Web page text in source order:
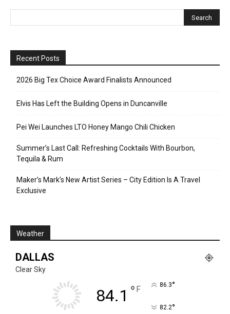
Recent Posts
2026 Big Tex Choice Award Finalists Announced
Elvis Has Left the Building Opens in Duncanville
Pei Wei Launches LTO Honey Mango Chili Chicken
Summer’s Last Call: Refreshing Cocktails With Bourbon,
Tequila & Rum
Maker’s Mark’s New Artist Series – City Edition Is A Travel
Exclusive
Weather
DALLAS
Clear Sky
84.1 ° F 86.3°
82.2°